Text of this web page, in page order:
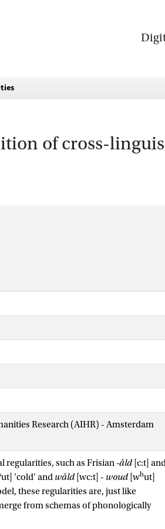
of cross-
Research (AIHR) - Amsterdam
regularities, such as Frisian -âld[c:t]
ut] 'cold' and wâld[wc:t] - woud[whut]
these regularities are, just like
from schemas of phonologically
that verbal working memory is related